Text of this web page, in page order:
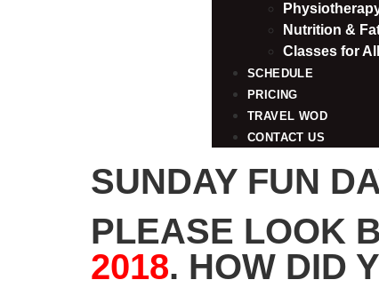
Nutrition &
Classes for
SCHEDULE
PRICING
TRAVEL WOD
CONTACT US
SUNDAY FUN
PLEASE LOOK
2018. HOW DID